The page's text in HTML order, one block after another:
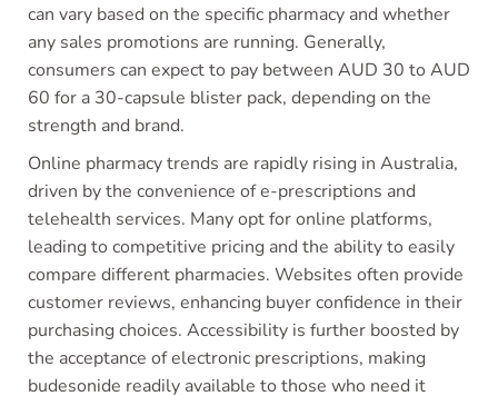
can vary based on the specific pharmacy and whether
any sales promotions are running. Generally,
consumers can expect to pay between AUD 30 to AUD
60 for a 30-capsule blister pack, depending on the
strength and brand.
Online pharmacy trends are rapidly rising in Australia,
driven by the convenience of e-prescriptions and
telehealth services. Many opt for online platforms,
leading to competitive pricing and the ability to easily
compare different pharmacies. Websites often provide
customer reviews, enhancing buyer confidence in their
purchasing choices. Accessibility is further boosted by
the acceptance of electronic prescriptions, making
budesonide readily available to those who need it